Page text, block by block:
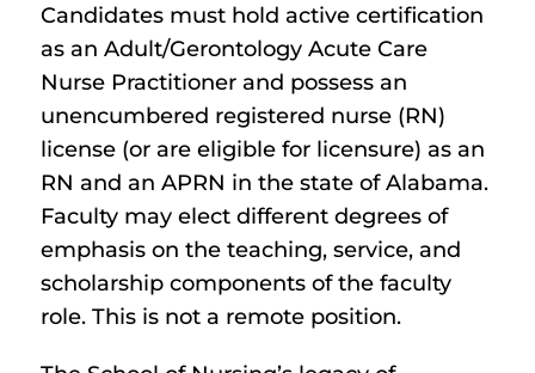
Candidates must hold active certification
as an Adult/Gerontology Acute Care
Nurse Practitioner and possess an
unencumbered registered nurse (RN)
license (or are eligible for licensure) as an
RN and an APRN in the state of Alabama.
Faculty may elect different degrees of
emphasis on the teaching, service, and
scholarship components of the faculty
role. This is not a remote position.